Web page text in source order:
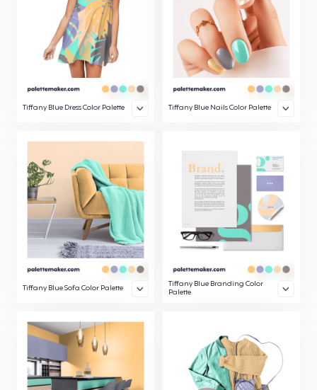
Tiffany Blue Dress Color Palette Tiffany Blue Nails Color Palette
Tiffany Blue Sofa Color Palette
Tiffany Blue Branding Color
Palette